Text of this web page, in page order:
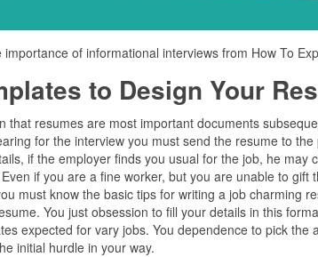
of informational interviews from How To
to Design Your
that resumes are most important documents
for the interview you must send the resume to
if the employer finds you usual for the job, he may
if you are a fine worker, but you are unable to
must know the basic tips for writing a job charming
You just obsession to fill your details in this
expected for vary jobs. You dependence to pick
initial hurdle in your way.